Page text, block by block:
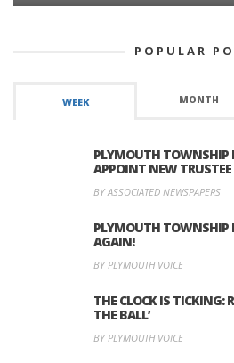
POPULAR
WEEK MONTH
PLYMOUTH TOWNSHIP
APPOINT NEW TRUSTEE
BY ASSOCIATED NEWSPAPERS
PLYMOUTH TOWNSHIP
AGAIN!
BY PLYMOUTH VOICE
THE CLOCK IS TICKING:
THE BALL’
BY PLYMOUTH VOICE